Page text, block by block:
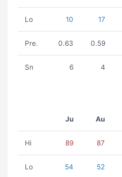
Lo 10 17
Pre. 0.63 0.59
Sn 6 4
Ju Au
Hi 89 87
Lo 54 52